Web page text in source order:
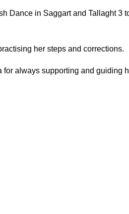
Dance in Saggart and Tallaght 3
her steps and corrections.
always supporting and guiding